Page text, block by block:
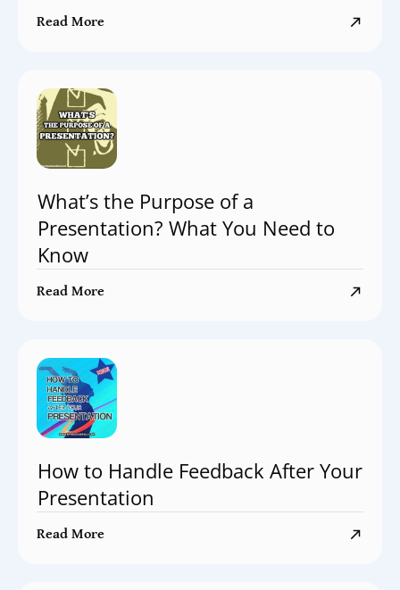
Read More
What’s the Purpose of a
Presentation? What You Need to
Know
Read More
How to Handle Feedback After Your
Presentation
Read More